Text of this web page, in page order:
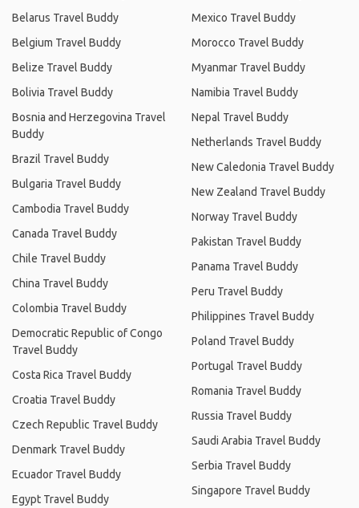
Belarus Travel Buddy
Belgium Travel Buddy
Belize Travel Buddy
Bolivia Travel Buddy
Bosnia and Herzegovina Travel
Buddy
Brazil Travel Buddy
Bulgaria Travel Buddy
Cambodia Travel Buddy
Canada Travel Buddy
Chile Travel Buddy
China Travel Buddy
Colombia Travel Buddy
Democratic Republic of Congo
Travel Buddy
Costa Rica Travel Buddy
Croatia Travel Buddy
Czech Republic Travel Buddy
Denmark Travel Buddy
Ecuador Travel Buddy
Egypt Travel Buddy
Mexico Travel Buddy
Morocco Travel Buddy
Myanmar Travel Buddy
Namibia Travel Buddy
Nepal Travel Buddy
Netherlands Travel Buddy
New Caledonia Travel Buddy
New Zealand Travel Buddy
Norway Travel Buddy
Pakistan Travel Buddy
Panama Travel Buddy
Peru Travel Buddy
Philippines Travel Buddy
Poland Travel Buddy
Portugal Travel Buddy
Romania Travel Buddy
Russia Travel Buddy
Saudi Arabia Travel Buddy
Serbia Travel Buddy
Singapore Travel Buddy